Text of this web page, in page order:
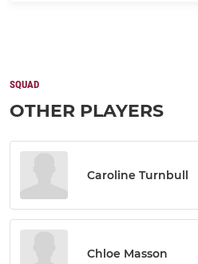
SQUAD
OTHER PLAYERS
Caroline Turnbull
Chloe Masson